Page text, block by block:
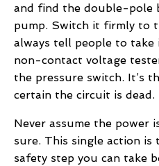
and find the double-pole
pump. Switch it firmly to
always tell people to
non-contact voltage
the pressure switch. It’s
certain the circuit is dead.
Never assume the power
sure. This single action
safety step you can take